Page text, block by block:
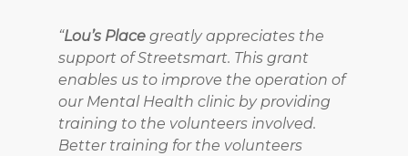
“Lou’s Place greatly appreciates the
support of Streetsmart. This grant
enables us to improve the operation of
our Mental Health clinic by providing
training to the volunteers involved.
Better training for the volunteers